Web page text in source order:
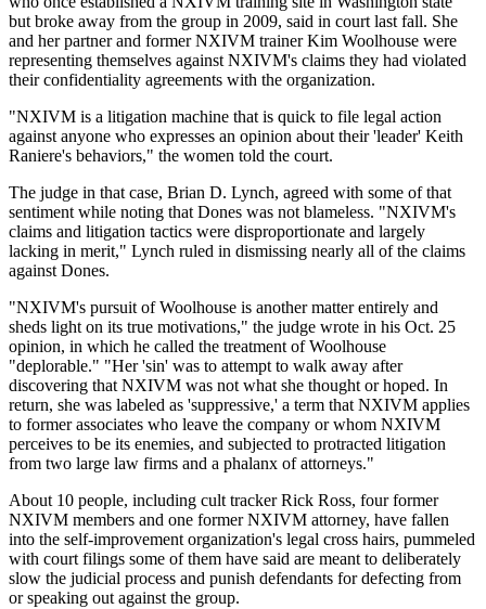
but broke away from the group in 2009, said in court last fall. She
and her partner and former NXIVM trainer Kim Woolhouse were
representing themselves against NXIVM's claims they had violated
their confidentiality agreements with the organization.
"NXIVM is a litigation machine that is quick to file legal action
against anyone who expresses an opinion about their 'leader' Keith
Raniere's behaviors," the women told the court.
The judge in that case, Brian D. Lynch, agreed with some of that
sentiment while noting that Dones was not blameless. "NXIVM's
claims and litigation tactics were disproportionate and largely
lacking in merit," Lynch ruled in dismissing nearly all of the claims
against Dones.
"NXIVM's pursuit of Woolhouse is another matter entirely and
sheds light on its true motivations," the judge wrote in his Oct. 25
opinion, in which he called the treatment of Woolhouse
"deplorable." "Her 'sin' was to attempt to walk away after
discovering that NXIVM was not what she thought or hoped. In
return, she was labeled as 'suppressive,' a term that NXIVM applies
to former associates who leave the company or whom NXIVM
perceives to be its enemies, and subjected to protracted litigation
from two large law firms and a phalanx of attorneys."
About 10 people, including cult tracker Rick Ross, four former
NXIVM members and one former NXIVM attorney, have fallen
into the self-improvement organization's legal cross hairs, pummeled
with court filings some of them have said are meant to deliberately
slow the judicial process and punish defendants for defecting from
or speaking out against the group.